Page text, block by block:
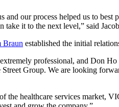
our process helped us to best
it to the next level,” said
Braun established the initial
professional, and Don Ho
Group. We are looking
the healthcare services market,